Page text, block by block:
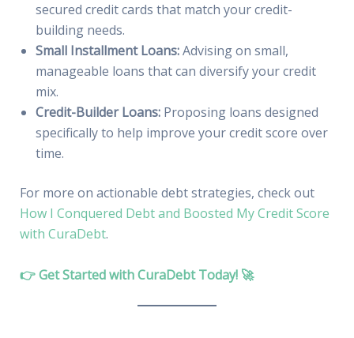
secured credit cards that match your credit-
building needs.
Small Installment Loans:Advising on small,
manageable loans that can diversify your credit
mix.
Credit-Builder Loans:Proposing loans designed
specifically to help improve your credit score over
time.
For more on actionable debt strategies, check out
How I Conquered Debt and Boosted My Credit Score
with CuraDebt.
👉 Get Started with CuraDebt Today! 🚀